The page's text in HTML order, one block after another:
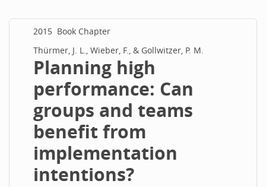
2015 Book Chapter
Thürmer, J. L., Wieber, F., & Gollwitzer, P. M.
Planning high
performance: Can
groups and teams
benefit from
implementation
intentions?